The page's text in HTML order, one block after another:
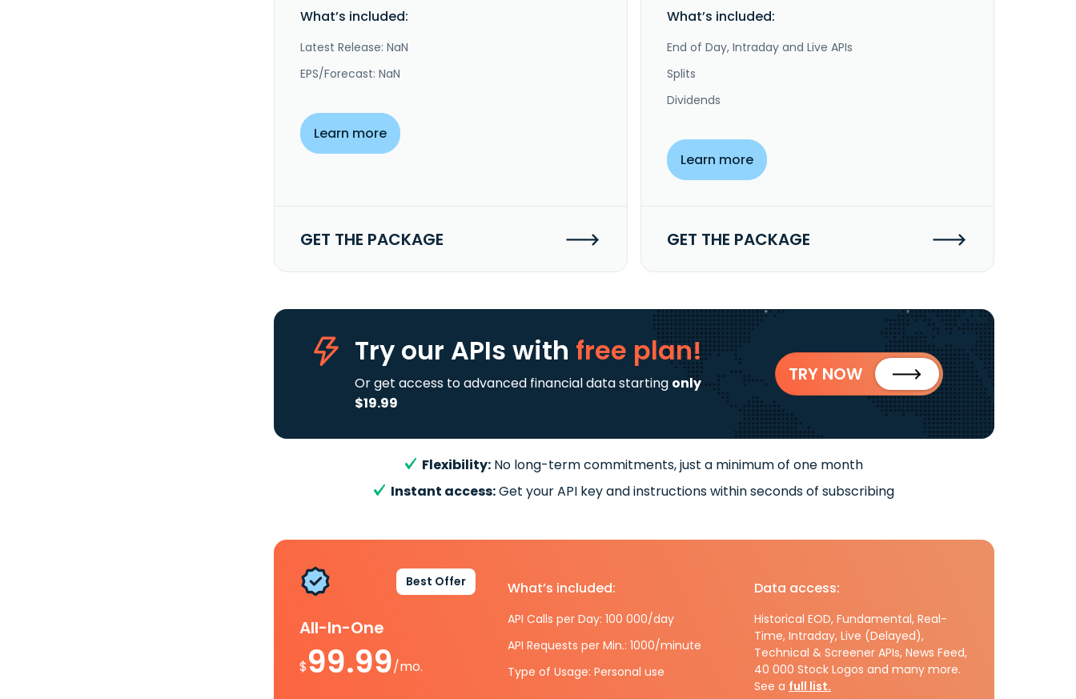
What’s included:
Latest Release: NaN
EPS/Forecast: NaN
Learn more
GET THE PACKAGE
What’s included:
End of Day, Intraday and Live APIs
Splits
Dividends
Learn more
GET THE PACKAGE
Try our APIs with free plan!
Or get access to advanced financial data starting only
$19.99
TRY NOW
Flexibility: No long-term commitments, just a minimum of one month
Instant access:Get your API key and instructions within seconds of subscribing
Best Offer
All-In-One
$99.99/mo.
What’s included:
API Calls per Day: 100 000/day
API Requests per Min.: 1000/minute
Type of Usage: Personal use
Data access:
Historical EOD, Fundamental, Real-
Time, Intraday, Live (Delayed),
Technical & Screener APIs, News Feed,
40 000 Stock Logos and many more.
See a full list.